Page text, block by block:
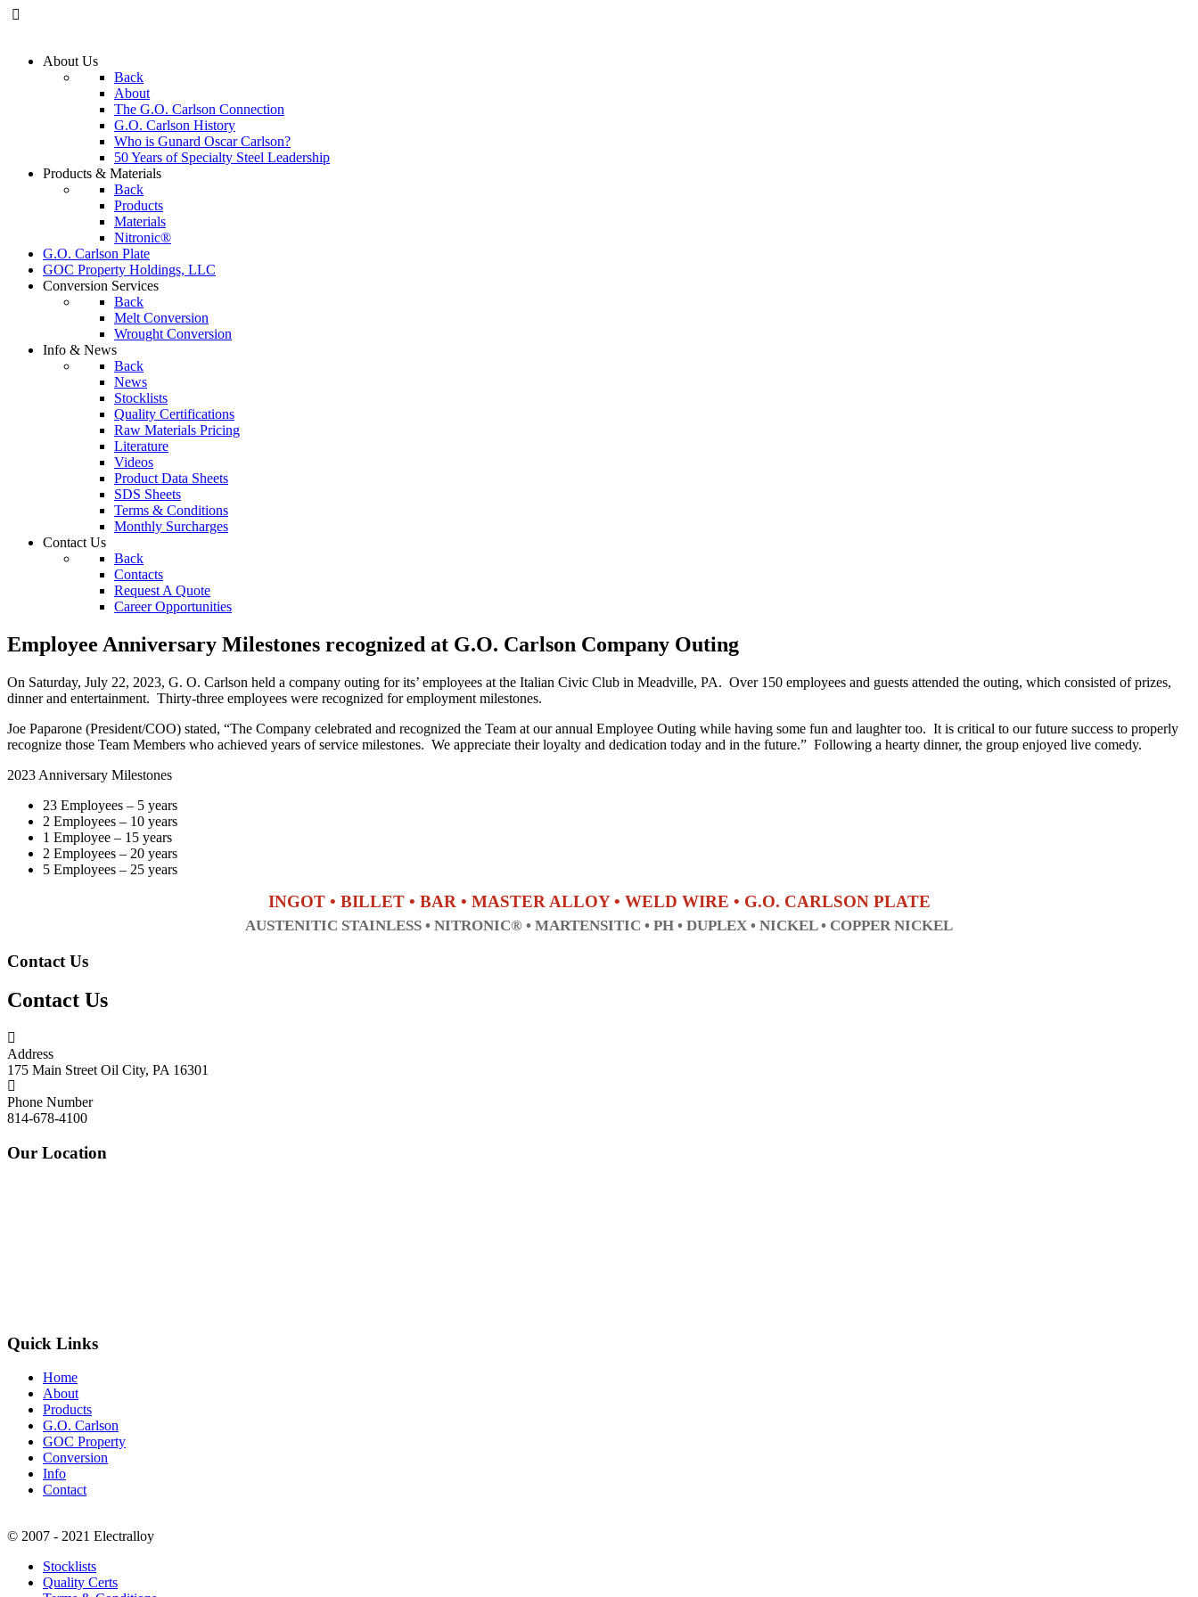
About Us
Back
About
The G.O. Carlson Connection
G.O. Carlson History
Who is Gunard Oscar Carlson?
50 Years of Specialty Steel Leadership
Products & Materials
Back
Products
Materials
Nitronic®
G.O. Carlson Plate
GOC Property Holdings, LLC
Conversion Services
Back
Melt Conversion
Wrought Conversion
Info & News
Back
News
Stocklists
Quality Certifications
Raw Materials Pricing
Literature
Videos
Product Data Sheets
SDS Sheets
Terms & Conditions
Monthly Surcharges
Contact Us
Back
Contacts
Request A Quote
Career Opportunities
Employee Anniversary Milestones recognized at G.O. Carlson Company Outing
On Saturday, July 22, 2023, G. O. Carlson held a company outing for its’ employees at the Italian Civic Club in Meadville, PA. Over 150 employees and guests attended the outing, which consisted of prizes,
dinner and entertainment. Thirty-three employees were recognized for employment milestones.
Joe Paparone (President/COO) stated, “The Company celebrated and recognized the Team at our annual Employee Outing while having some fun and laughter too. It is critical to our future success to properly
recognize those Team Members who achieved years of service milestones. We appreciate their loyalty and dedication today and in the future.” Following a hearty dinner, the group enjoyed live comedy.
2023 Anniversary Milestones
23 Employees – 5 years
2 Employees – 10 years
1 Employee – 15 years
2 Employees – 20 years
5 Employees – 25 years
INGOT • BILLET • BAR • MASTER ALLOY • WELD WIRE • G.O. CARLSON PLATE
AUSTENITIC STAINLESS • NITRONIC® • MARTENSITIC • PH • DUPLEX • NICKEL • COPPER NICKEL
Contact Us
Contact Us
Address
175 Main Street Oil City, PA 16301
Phone Number
814-678-4100
Our Location
Quick Links
Home
About
Products
G.O. Carlson
GOC Property
Conversion
Info
Contact
© 2007 - 2021 Electralloy
Stocklists
Quality Certs